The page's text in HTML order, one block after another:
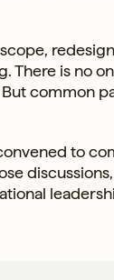
There is no
common
to